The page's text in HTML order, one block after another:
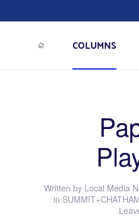
COLUMNS
Written by Local Media
in